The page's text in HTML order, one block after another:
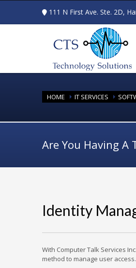
111 N First Ave. Ste. 2D,
HOME IT SERVICES
Are You Having A
Identity
With Computer Talk Services
method to manage user access.